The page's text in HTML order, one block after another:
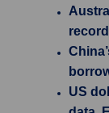
US